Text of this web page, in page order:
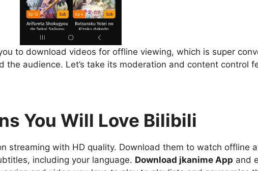
to download videos for offline viewing, which is super
audience. Let’s take its moderation and content control
You Will Love Bilibili
streaming with HD quality. Download them to watch offline
including your language. Download jkanime App and